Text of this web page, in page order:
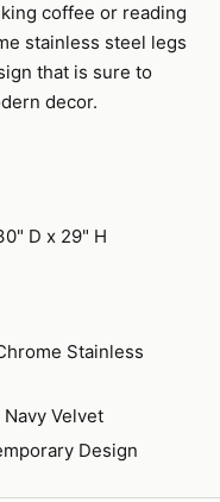
coffee or reading
stainless steel legs
that is sure to
decor.
D x 29" H
Stainless
Navy Velvet
Design